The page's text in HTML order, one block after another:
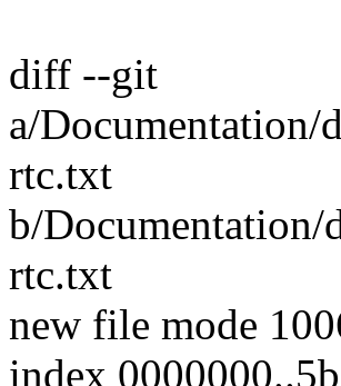
diff --git
a/Documentation/
rtc.txt
b/Documentation/
rtc.txt
new file mode
index